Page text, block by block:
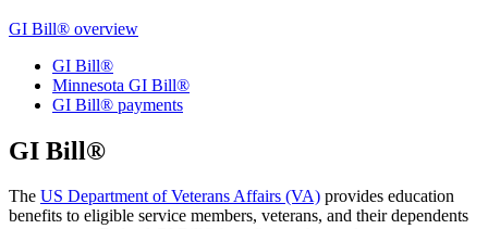
GI Bill® overview
GI Bill®
Minnesota GI Bill®
GI Bill® payments
GI Bill®
The US Department of Veterans Affairs (VA) provides education
benefits to eligible service members, veterans, and their dependents